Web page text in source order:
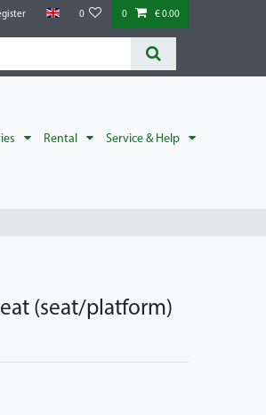
0 0 € 0.00
Rental Service & Help
(seat/platform)